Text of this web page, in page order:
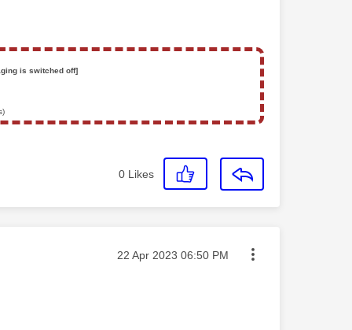
is switched off]
0 Likes
Message posted on
‎22 Apr 2023 06:50 PM